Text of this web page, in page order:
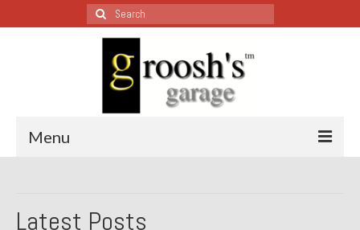
Search
for:
Menu
All Restoration Wednesdays, Latest Ones First
Latest Posts